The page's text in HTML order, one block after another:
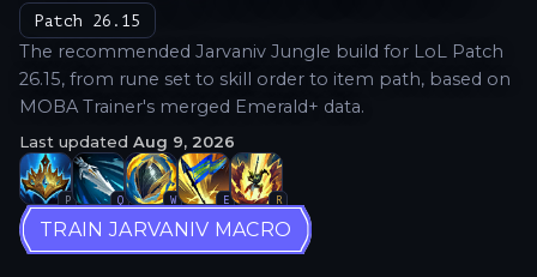
How to Play
Patch 26.15
The recommended Jarvaniv Jungle build for LoL Patch
26.15, from rune set to skill order to item path, based on
MOBA Trainer's merged Emerald+ data.
Last updated Aug 9, 2026
P Q W E R
TRAIN JARVANIV MACRO